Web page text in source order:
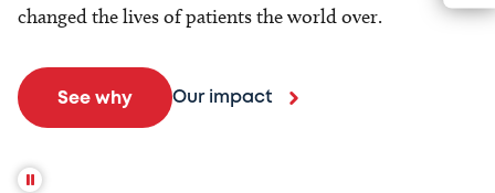
changed the lives of patients the world over.
See why Our impact